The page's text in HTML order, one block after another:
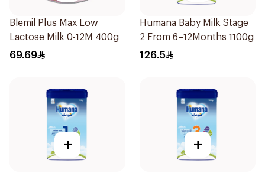
Blemil Plus Max Low
Lactose Milk 0-12M 400g
69.69
Humana Baby Milk Stage
2 From 6–12Months 1100g
126.5
+ +